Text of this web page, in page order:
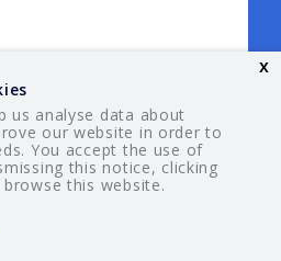
All rights reserved.
us analyse data about
our website in order to
You accept the use of
this notice, clicking
this website.
x